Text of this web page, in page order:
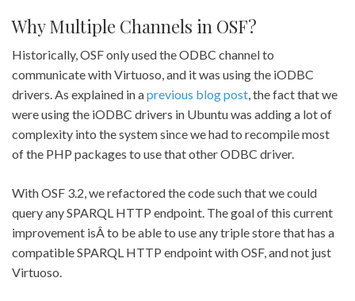
Why Multiple Channels in OSF?
Historically, OSF only used the ODBC channel to
communicate with Virtuoso, and it was using the iODBC
drivers. As explained in aprevious blog post, the fact that we
were using the iODBC drivers in Ubuntu was adding a lot of
complexity into the system since we had to recompile most
of the PHP packages to use that other ODBC driver.
With OSF 3.2, we refactored the code such that we could
query any SPARQL HTTP endpoint. The goal of this current
improvement isÂ to be able to use any triple store that has a
compatible SPARQL HTTP endpoint with OSF, and not just
Virtuoso.